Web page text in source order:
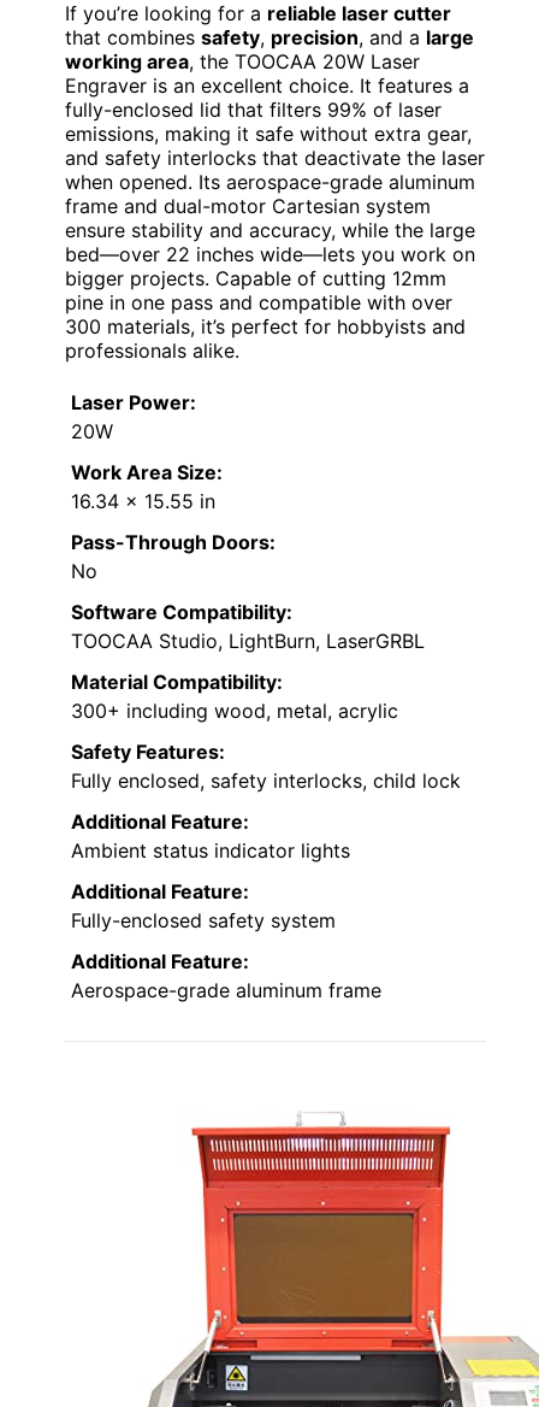
If you’re looking for a reliable laser cutter
that combines safety, precision, and a large
working area, the TOOCAA 20W Laser
Engraver is an excellent choice. It features a
fully-enclosed lid that filters 99% of laser
emissions, making it safe without extra gear,
and safety interlocks that deactivate the laser
when opened. Its aerospace-grade aluminum
frame and dual-motor Cartesian system
ensure stability and accuracy, while the large
bed—over 22 inches wide—lets you work on
bigger projects. Capable of cutting 12mm
pine in one pass and compatible with over
300 materials, it’s perfect for hobbyists and
professionals alike.
Laser Power:
20W
Work Area Size:
16.34 x 15.55 in
Pass-Through Doors:
No
Software Compatibility:
TOOCAA Studio, LightBurn, LaserGRBL
Material Compatibility:
300+ including wood, metal, acrylic
Safety Features:
Fully enclosed, safety interlocks, child lock
Additional Feature:
Ambient status indicator lights
Additional Feature:
Fully-enclosed safety system
Additional Feature:
Aerospace-grade aluminum frame